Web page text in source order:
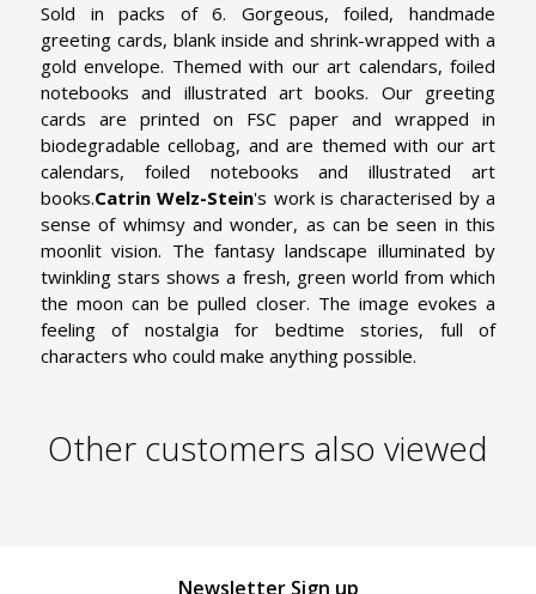
Sold in packs of 6. Gorgeous, foiled, handmade
greeting cards, blank inside and shrink-wrapped with a
gold envelope. Themed with our art calendars, foiled
notebooks and illustrated art books. Our greeting
cards are printed on FSC paper and wrapped in
biodegradable cellobag, and are themed with our art
calendars, foiled notebooks and illustrated art
books.Catrin Welz-Stein's work is characterised by a
sense of whimsy and wonder, as can be seen in this
moonlit vision. The fantasy landscape illuminated by
twinkling stars shows a fresh, green world from which
the moon can be pulled closer. The image evokes a
feeling of nostalgia for bedtime stories, full of
characters who could make anything possible.
Other customers also viewed
Newsletter Sign up